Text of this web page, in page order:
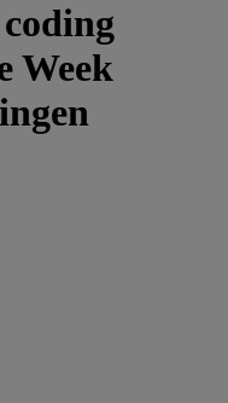
Week